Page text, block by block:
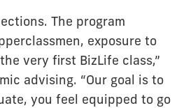
The program
exposure to
very first BizLife class,”
advising. “Our goal is to
you feel equipped to go